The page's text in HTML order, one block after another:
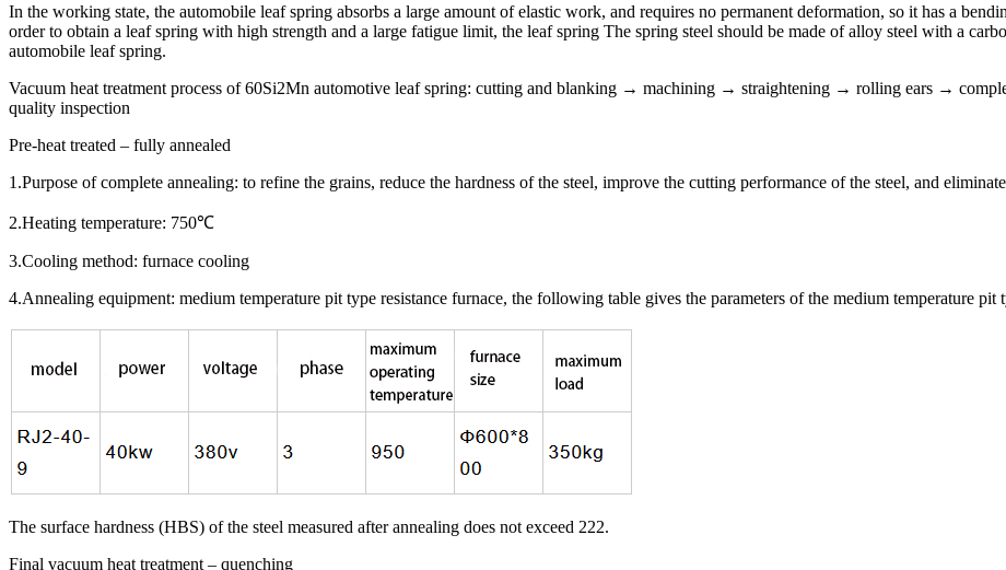
In the working state, the automobile leaf spring absorbs a large amount of elastic work, and requires no permanent deformation, so it has a
order to obtain a leaf spring with high strength and a large fatigue limit, the leaf spring The spring steel should be made of alloy steel with a
automobile leaf spring.
Vacuum heat treatment process of 60Si2Mn automotive leaf spring: cutting and blanking → machining → straightening → rolling ears →
quality inspection
Pre-heat treated – fully annealed
1.Purpose of complete annealing: to refine the grains, reduce the hardness of the steel, improve the cutting performance of the steel, and
2.Heating temperature: 750℃
3.Cooling method: furnace cooling
4.Annealing equipment: medium temperature pit type resistance furnace, the following table gives the parameters of the medium temperature pit
The surface hardness (HBS) of the steel measured after annealing does not exceed 222.
Final vacuum heat treatment – quenching